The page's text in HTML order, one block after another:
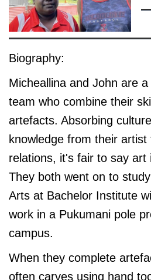
Biography:
Micheallina and John are
team who combine their
artefacts. Absorbing
knowledge from their
relations, it's fair to say art
They both went on to
Arts at Bachelor Institute
work in a Pukumani pole
campus.
When they complete
often carves using hand